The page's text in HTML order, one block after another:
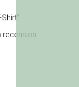
recension.